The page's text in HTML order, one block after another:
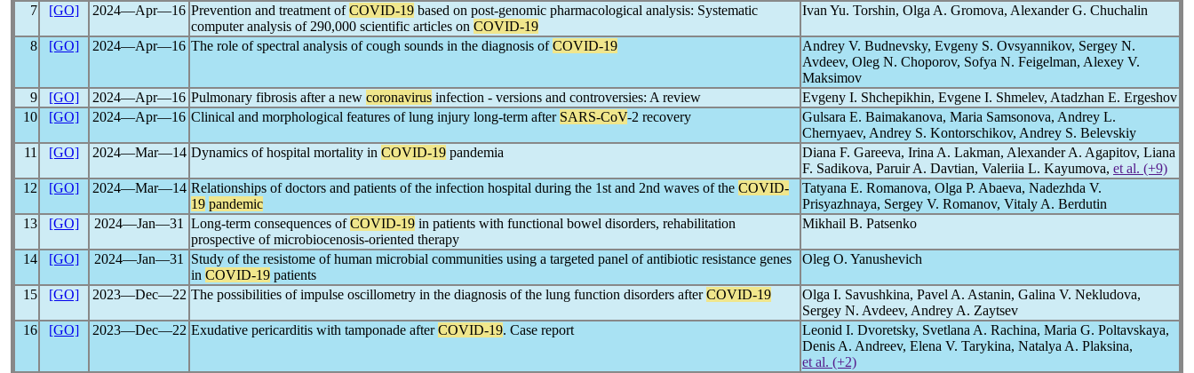
7
[GO] 2024―Apr―16 Prevention and treatment ofCOVID-19 based on post-genomic pharmacological analysis: Systematic
computer analysis of 290,000 scientific articles on COVID-19
Ivan Yu. Torshin, Olga A. Gromova, Alexander G. Chuchalin
8 [GO] 2024―Apr―16 The role of spectral analysis of cough sounds in the diagnosis ofCOVID-19
Andrey V. Budnevsky, Evgeny S. Ovsyannikov, Sergey N.
Avdeev, Oleg N. Choporov, Sofya N. Feigelman, Alexey V.
Maksimov
9
[GO] 2024―Apr―16 Pulmonary fibrosis after a new coronavirus infection - versions and controversies: A review
Evgeny I. Shchepikhin, Evgene I. Shmelev, Atadzhan E. Ergeshov
10
[GO] 2024―Apr―16 Clinical and morphological features of lung injury long-term after SARS-CoV-2 recovery
Gulsara E. Baimakanova, Maria Samsonova, Andrey L.
Chernyaev, Andrey S. Kontorschikov, Andrey S. Belevskiy
11
[GO] 2024―Mar―14 Dynamics of hospital mortality in COVID-19 pandemia
Diana F. Gareeva, Irina A. Lakman, Alexander A. Agapitov, Liana
F. Sadikova, Paruir A. Davtian, Valeriia L. Kayumova, et al. (+9)
12
[GO] 2024―Mar―14 Relationships of doctors and patients of the infection hospital during the 1st and 2nd waves of the COVID-
19 pandemic
Tatyana E. Romanova, Olga P. Abaeva, Nadezhda V.
Prisyazhnaya, Sergey V. Romanov, Vitaly A. Berdutin
13
[GO] 2024―Jan―31 Long-term consequences ofCOVID-19 in patients with functional bowel disorders, rehabilitation
prospective of microbiocenosis-oriented therapy
Mikhail B. Patsenko
14 [GO] 2024―Jan―31
Study of the resistome of human microbial communities using a targeted panel of antibiotic resistance genes
in COVID-19 patients
Oleg O. Yanushevich
15 [GO] 2023―Dec―22 The possibilities of impulse oscillometry in the diagnosis of the lung function disorders afterCOVID-19
Olga I. Savushkina, Pavel A. Astanin, Galina V. Nekludova,
Sergey N. Avdeev, Andrey A. Zaytsev
16
[GO] 2023―Dec―22 Exudative pericarditis with tamponade afterCOVID-19. Case report
Leonid I. Dvoretsky, Svetlana A. Rachina, Maria G. Poltavskaya,
Denis A. Andreev, Elena V. Tarykina, Natalya A. Plaksina,
et al. (+2)